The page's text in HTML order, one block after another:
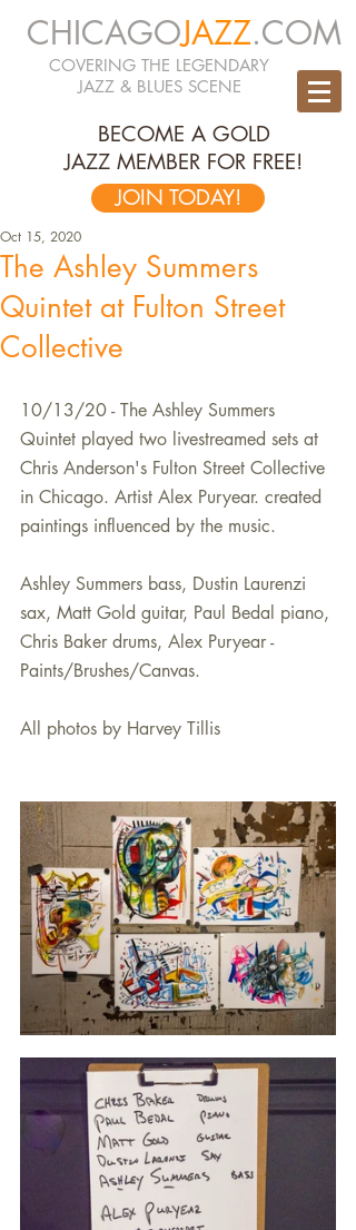
CHICAGOJAZZ.COM
COVERING THE LEGENDARY
JAZZ & BLUES SCENE
BECOME A GOLD
JAZZ MEMBER FOR FREE!
JOIN TODAY!
The Ashley Summers
Quintet at Fulton Street
Collective
Oct 15, 2020
10/13/20 - The Ashley Summers
Quintet played two livestreamed sets at
Chris Anderson's Fulton Street Collective
in Chicago. Artist Alex Puryear. created
paintings influenced by the music.
Ashley Summers bass, Dustin Laurenzi
sax, Matt Gold guitar, Paul Bedal piano,
Chris Baker drums, Alex Puryear -
Paints/Brushes/Canvas.
All photos by Harvey Tillis